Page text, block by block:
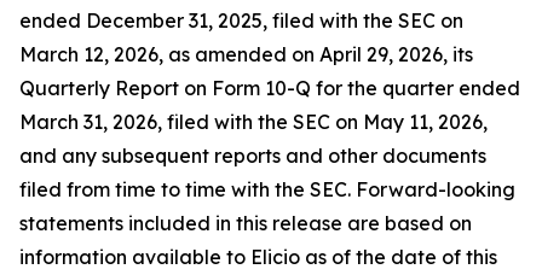
ended December 31, 2025, filed with the SEC on
March 12, 2026, as amended on April 29, 2026, its
Quarterly Report on Form 10-Q for the quarter ended
March 31, 2026, filed with the SEC on May 11, 2026,
and any subsequent reports and other documents
filed from time to time with the SEC. Forward-looking
statements included in this release are based on
information available to Elicio as of the date of this